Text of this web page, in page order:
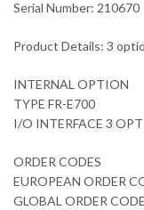
Serial Number: 210670
Product Details: 3
INTERNAL OPTION
TYPE FR-E700
I/O INTERFACE 3
ORDER CODES
EUROPEAN ORDER
GLOBAL ORDER